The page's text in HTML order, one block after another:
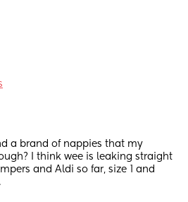
a brand of nappies that my
I think wee is leaking straight
and Aldi so far, size 1 and